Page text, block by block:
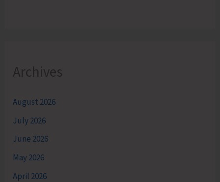
Archives
August 2026
July 2026
June 2026
May 2026
April 2026